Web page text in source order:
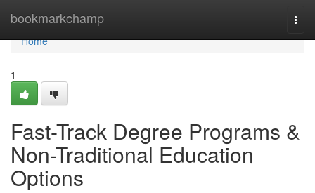
bookmarkchamp
Home
Home
1
Fast-Track Degree Programs &
Non-Traditional Education
Options